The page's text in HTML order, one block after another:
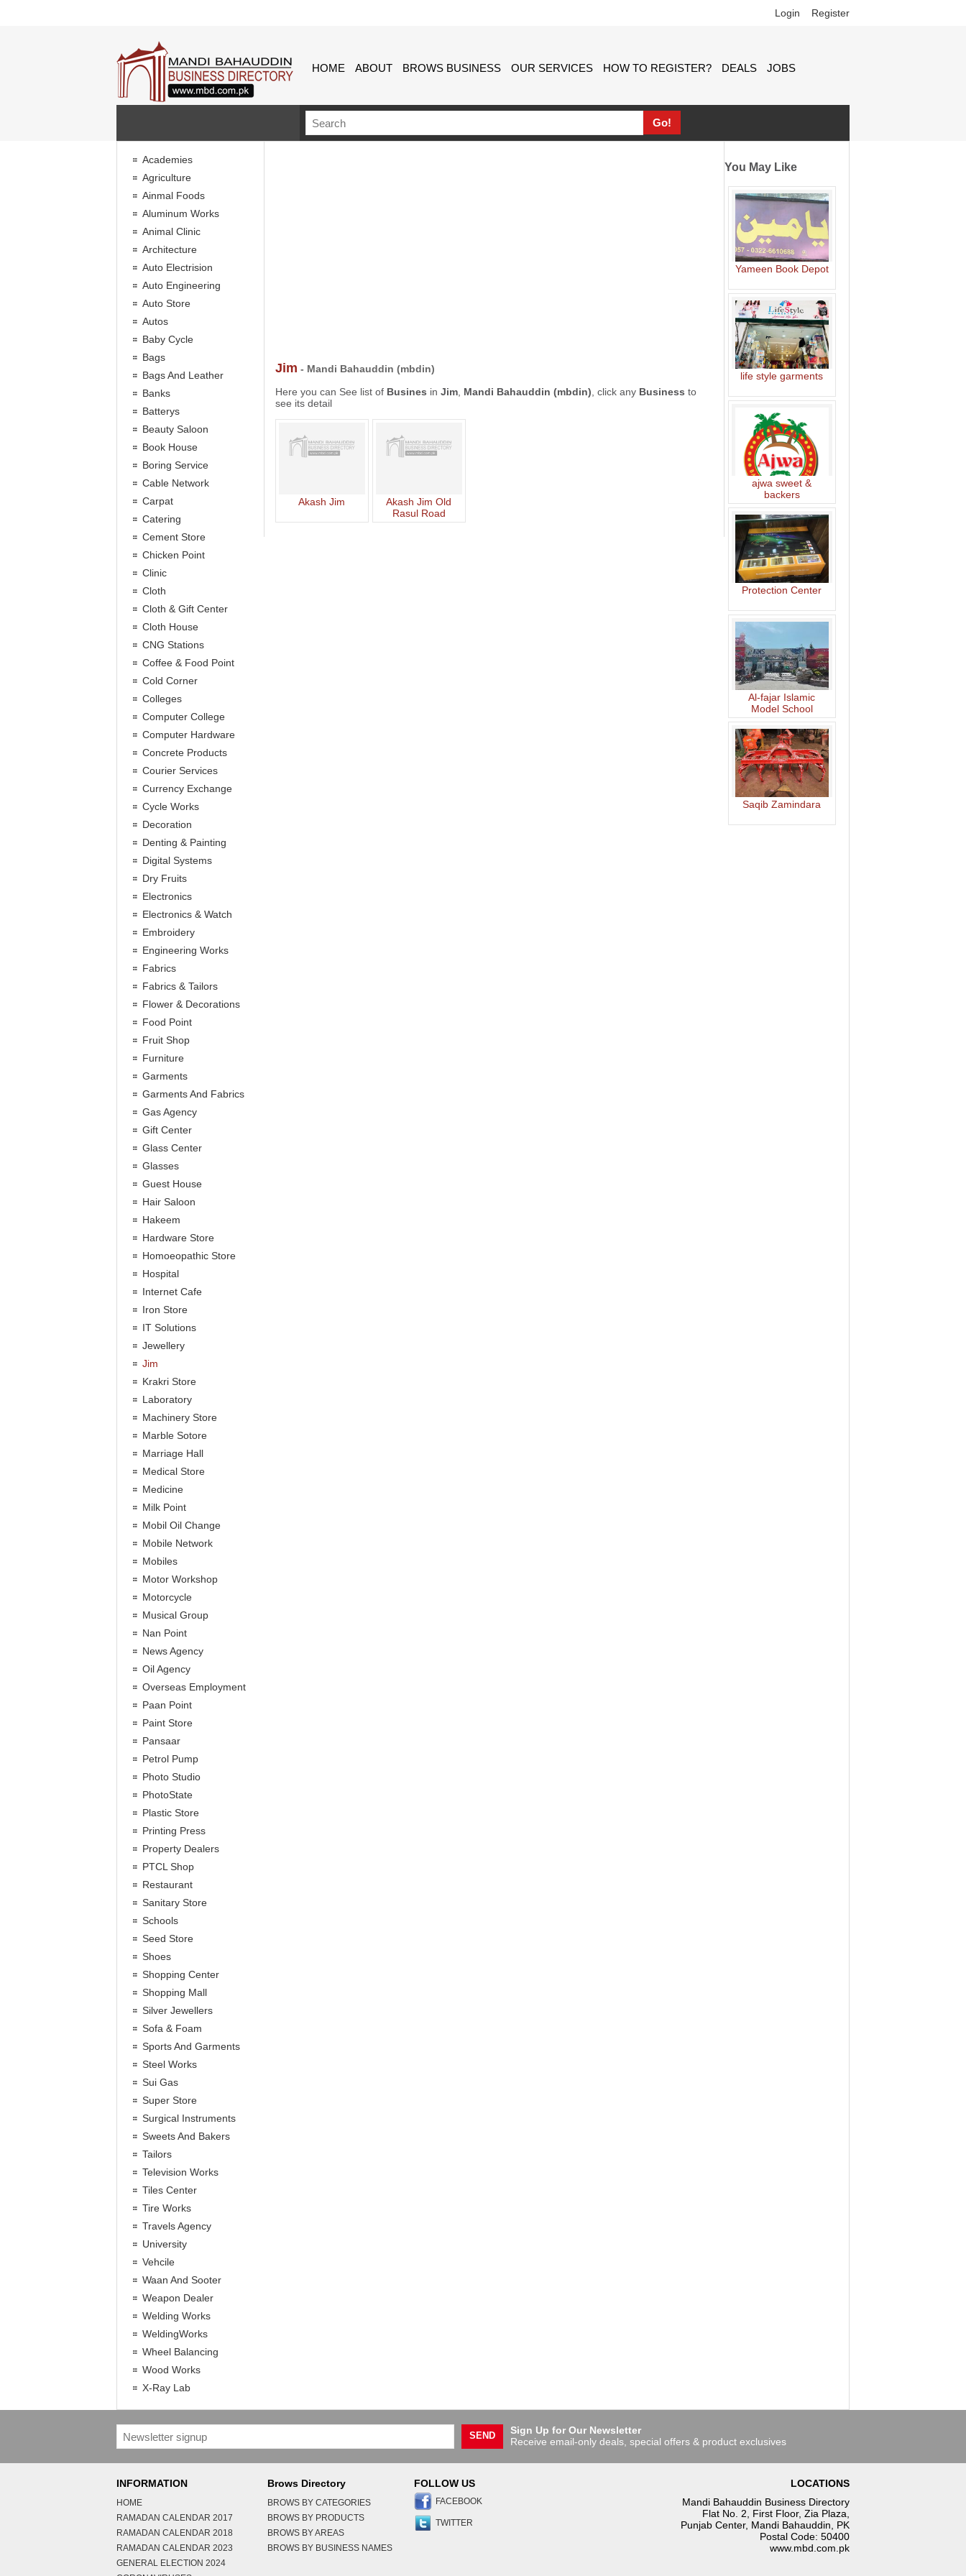
Login Register
HOME ABOUT BROWS BUSINESS OUR SERVICES HOW TO REGISTER? DEALS JOBS
Academies
Agriculture
Ainmal Foods
Aluminum Works
Animal Clinic
Architecture
Auto Electrision
Auto Engineering
Auto Store
Autos
Baby Cycle
Bags
Bags And Leather
Banks
Batterys
Beauty Saloon
Book House
Boring Service
Cable Network
Carpat
Catering
Cement Store
Chicken Point
Clinic
Cloth
Cloth & Gift Center
Cloth House
CNG Stations
Coffee & Food Point
Cold Corner
Colleges
Computer College
Computer Hardware
Concrete Products
Courier Services
Currency Exchange
Cycle Works
Decoration
Denting & Painting
Digital Systems
Dry Fruits
Electronics
Electronics & Watch
Embroidery
Engineering Works
Fabrics
Fabrics & Tailors
Flower & Decorations
Food Point
Fruit Shop
Furniture
Garments
Garments And Fabrics
Gas Agency
Gift Center
Glass Center
Glasses
Guest House
Hair Saloon
Hakeem
Hardware Store
Homoeopathic Store
Hospital
Internet Cafe
Iron Store
IT Solutions
Jewellery
Jim
Krakri Store
Laboratory
Machinery Store
Marble Sotore
Marriage Hall
Medical Store
Medicine
Milk Point
Mobil Oil Change
Mobile Network
Mobiles
Motor Workshop
Motorcycle
Musical Group
Nan Point
News Agency
Oil Agency
Overseas Employment
Paan Point
Paint Store
Pansaar
Petrol Pump
Photo Studio
PhotoState
Plastic Store
Printing Press
Property Dealers
PTCL Shop
Restaurant
Sanitary Store
Schools
Seed Store
Shoes
Shopping Center
Shopping Mall
Silver Jewellers
Sofa & Foam
Sports And Garments
Steel Works
Sui Gas
Super Store
Surgical Instruments
Sweets And Bakers
Tailors
Television Works
Tiles Center
Tire Works
Travels Agency
University
Vehcile
Waan And Sooter
Weapon Dealer
Welding Works
WeldingWorks
Wheel Balancing
Wood Works
X-Ray Lab
Jim - Mandi Bahauddin (mbdin)
Here you can See list of Busines in Jim, Mandi Bahauddin (mbdin) , click any Business to
see its detail
Akash Jim
Akash Jim Old
Rasul Road
You May Like
Yameen Book Depot
life style garments
ajwa sweet &
backers
Protection Center
Al-fajar Islamic
Model School
Saqib Zamindara
SEND
Sign Up for Our Newsletter
Receive email-only deals, special offers & product exclusives
INFORMATION
HOME
RAMADAN CALENDAR 2017
RAMADAN CALENDAR 2018
RAMADAN CALENDAR 2023
GENERAL ELECTION 2024
Brows Directory
BROWS BY CATEGORIES
BROWS BY PRODUCTS
BROWS BY AREAS
BROWS BY BUSINESS NAMES
FOLLOW US
FACEBOOK
TWITTER
LOCATIONS
Mandi Bahauddin Business Directory
Flat No. 2, First Floor, Zia Plaza,
Punjab Center, Mandi Bahauddin, PK
Postal Code: 50400
www.mbd.com.pk